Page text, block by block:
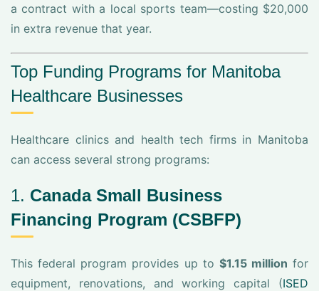
a contract with a local sports team—costing $20,000
in extra revenue that year.
Top Funding Programs for Manitoba
Healthcare Businesses
Healthcare clinics and health tech firms in Manitoba
can access several strong programs:
1. Canada Small Business
Financing Program (CSBFP)
This federal program provides up to $1.15 million for
equipment, renovations, and working capital (ISED